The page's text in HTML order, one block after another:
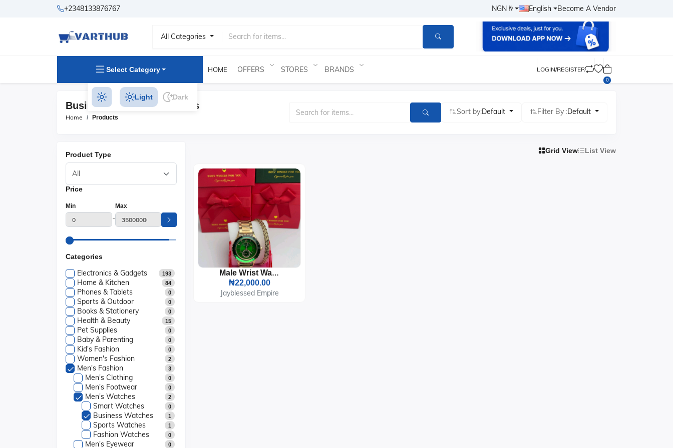
+2348133876767 NGN ₦ English Become A Vendor
All Categories
Select Category HOME OFFERS STORES BRANDS LOGIN/REGISTER
0
Light Dark
Business Watches Products
Home Products
Sort by:Default Filter By :Default
Product Type
Price
Min
-
Max
Categories
Electronics & Gadgets 193
Home & Kitchen 84
Phones & Tablets 0
Sports & Outdoor 0
Books & Stationery 0
Health & Beauty 15
Pet Supplies 0
Baby & Parenting 0
Kid's Fashion 0
Women's Fashion 2
Men's Fashion 3
Men's Clothing 0
Men's Footwear 0
Men's Watches 2
Smart Watches 0
Business Watches 1
Sports Watches 1
Fashion Watches 0
Men's Eyewear 0
Grid View List View
Male Wrist Watch And Bracelet
₦22,000.00
Jayblessed Empire